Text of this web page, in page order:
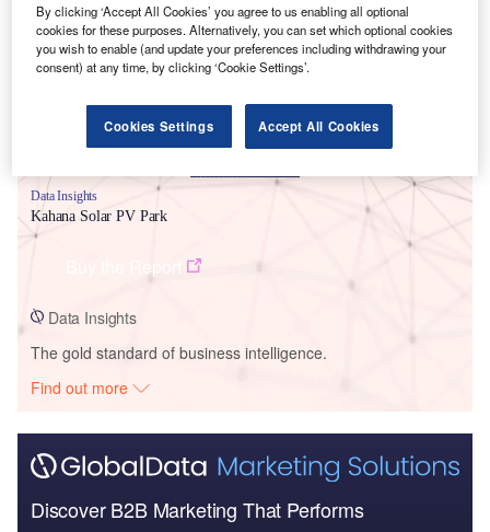
Data Insights
Kahana Solar PV Park
Data Insights
The gold standard of business intelligence.
Find out more
Discover B2B Marketing That Performs
By clicking ‘Accept All Cookies’ you agree to us enabling all optional
cookies for these purposes. Alternatively, you can set which optional cookies
you wish to enable (and update your preferences including withdrawing your
consent) at any time, by clicking ‘Cookie Settings’.
Cookies Settings Accept All Cookies